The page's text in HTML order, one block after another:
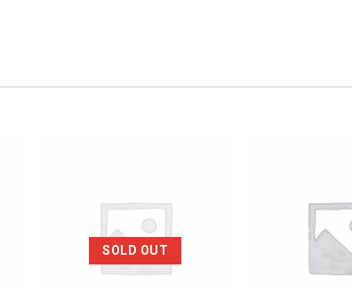
SOLD OUT